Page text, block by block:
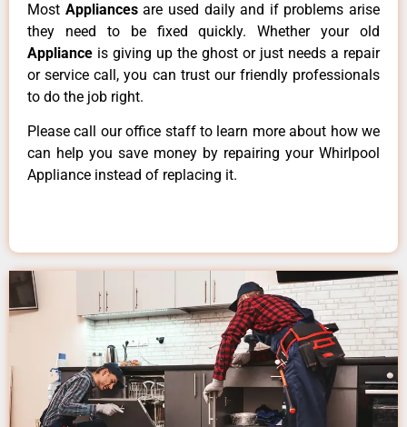
Most Appliancesare used daily and if problems arise
they need to be fixed quickly. Whether your old
Appliance is giving up the ghost or just needs a repair
or service call, you can trust our friendly professionals
to do the job right.
Please call our office staff to learn more about how we
can help you save money by repairing your Whirlpool
Appliance instead of replacing it.